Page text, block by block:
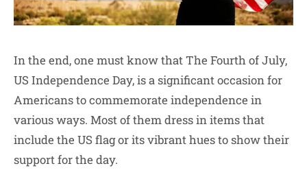
In the end, one must know that The Fourth of July,
US Independence Day, is a significant occasion for
Americans to commemorate independence in
various ways. Most of them dress in items that
include the US flag or its vibrant hues to show their
support for the day.